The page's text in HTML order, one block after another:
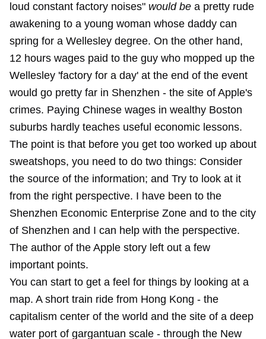
loud constant factory noises" would be a pretty rude
awakening to a young woman whose daddy can
spring for a Wellesley degree. On the other hand,
12 hours wages paid to the guy who mopped up the
Wellesley 'factory for a day' at the end of the event
would go pretty far in Shenzhen - the site of Apple's
crimes. Paying Chinese wages in wealthy Boston
suburbs hardly teaches useful economic lessons.
The point is that before you get too worked up about
sweatshops, you need to do two things: Consider
the source of the information; and Try to look at it
from the right perspective. I have been to the
Shenzhen Economic Enterprise Zone and to the city
of Shenzhen and I can help with the perspective.
The author of the Apple story left out a few
important points.
You can start to get a feel for things by looking at a
map. A short train ride from Hong Kong - the
capitalism center of the world and the site of a deep
water port of gargantuan scale - through the New